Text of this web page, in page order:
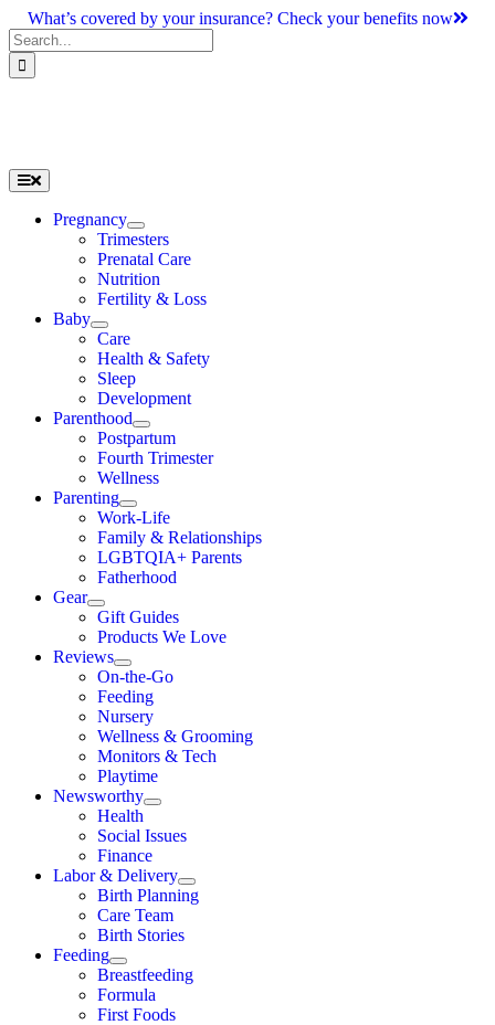
Skip
to
content
What’s covered by your insurance? Check your benefits now
Search
for:
Toggle
Navigation
Pregnancy
Trimesters
Prenatal Care
Nutrition
Fertility & Loss
Baby
Care
Health & Safety
Sleep
Development
Parenthood
Postpartum
Fourth Trimester
Wellness
Parenting
Work-Life
Family & Relationships
LGBTQIA+ Parents
Fatherhood
Gear
Gift Guides
Products We Love
Reviews
On-the-Go
Feeding
Nursery
Wellness & Grooming
Monitors & Tech
Playtime
Newsworthy
Health
Social Issues
Finance
Labor & Delivery
Birth Planning
Care Team
Birth Stories
Feeding
Breastfeeding
Formula
First Foods